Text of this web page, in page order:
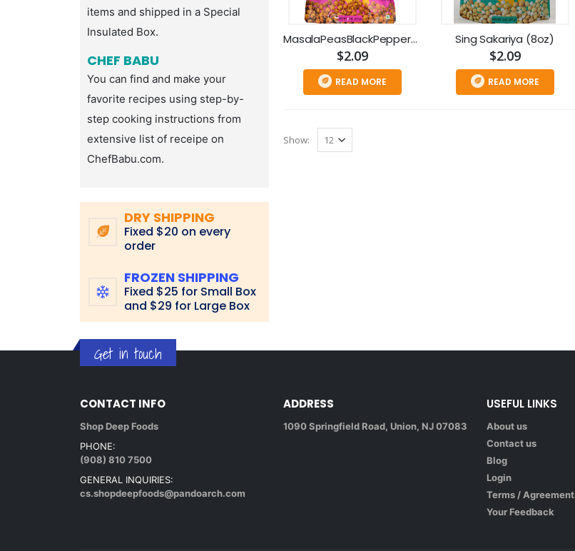
MasalaPeasBlackPepperChickpeas(8oz)
$2.09
READ MORE
Sing Sakariya (8oz)
$2.09
READ MORE
Show:
items and shipped in a Special
Insulated Box.
CHEF BABU
You can find and make your
favorite recipes using step-by-
step cooking instructions from
extensive list of receipe on
ChefBabu.com.
DRY SHIPPING
Fixed $20 on every
order
FROZEN SHIPPING
Fixed $25 for Small Box
and $29 for Large Box
Get in touch
CONTACT INFO
Shop Deep Foods
PHONE:
(908) 810 7500
GENERAL INQUIRIES:
cs.shopdeepfoods@pandoarch.com
ADDRESS
1090 Springfield Road, Union, NJ 07083
USEFUL LINKS
About us
Contact us
Blog
Login
Terms / Agreement
Your Feedback